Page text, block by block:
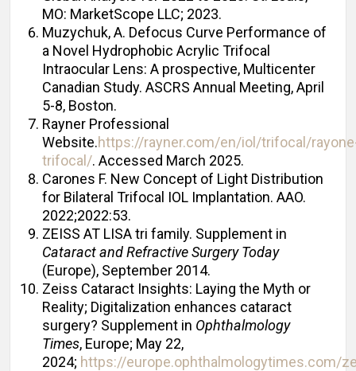
MO: MarketScope LLC; 2023.
Muzychuk, A. Defocus Curve Performance of
a Novel Hydrophobic Acrylic Trifocal
Intraocular Lens: A prospective, Multicenter
Canadian Study. ASCRS Annual Meeting, April
5-8, Boston.
Rayner Professional
Website.https://rayner.com/en/iol/trifocal/
trifocal/. Accessed March 2025.
Carones F. New Concept of Light Distribution
for Bilateral Trifocal IOL Implantation. AAO.
2022;2022:53.
ZEISS AT LISA tri family. Supplement in
Cataract and Refractive Surgery Today
(Europe), September 2014.
Zeiss Cataract Insights: Laying the Myth or
Reality; Digitalization enhances cataract
surgery? Supplement in Ophthalmology
Times, Europe; May 22,
2024; https://europe.ophthalmologytimes.com/